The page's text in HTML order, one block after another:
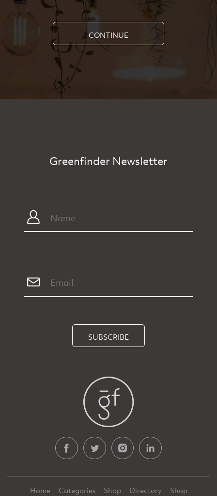
CONTINUE
Greenfinder Newsletter
SUBSCRIBE
Home Categories Shop Directory
Shop